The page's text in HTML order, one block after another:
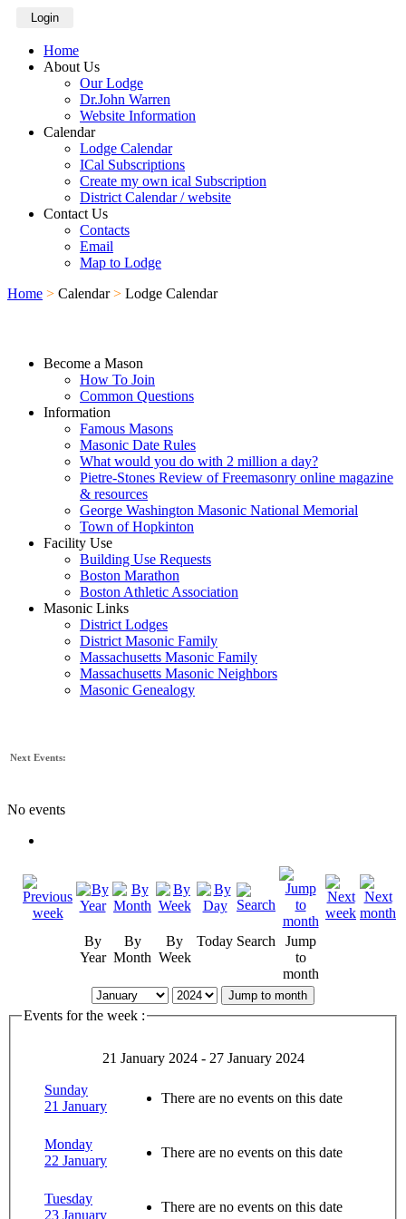
Login
Home
About Us
Our Lodge
Dr.John Warren
Website Information
Calendar
Lodge Calendar
ICal Subscriptions
Create my own ical Subscription
District Calendar / website
Contact Us
Contacts
Email
Map to Lodge
Home > Calendar > Lodge Calendar
Become a Mason
How To Join
Common Questions
Information
Famous Masons
Masonic Date Rules
What would you do with 2 million a day?
Pietre-Stones Review of Freemasonry online magazine
& resources
George Washington Masonic National Memorial
Town of Hopkinton
Facility Use
Building Use Requests
Boston Marathon
Boston Athletic Association
Masonic Links
District Lodges
District Masonic Family
Massachusetts Masonic Family
Massachusetts Masonic Neighbors
Masonic Genealogy
Next Events:
No events
By
Year
By
Month
By
Week
Today Search
Jump
to
month
Jump to month
Events for the week :
21 January 2024 - 27 January 2024
Sunday
21 January
There are no events on this date
Monday
22 January
There are no events on this date
Tuesday
23 January
There are no events on this date